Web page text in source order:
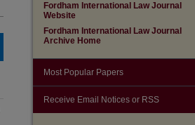
Fordham International Law Journal
Website
Fordham International Law Journal
Archive Home
Most Popular Papers
Receive Email Notices or RSS